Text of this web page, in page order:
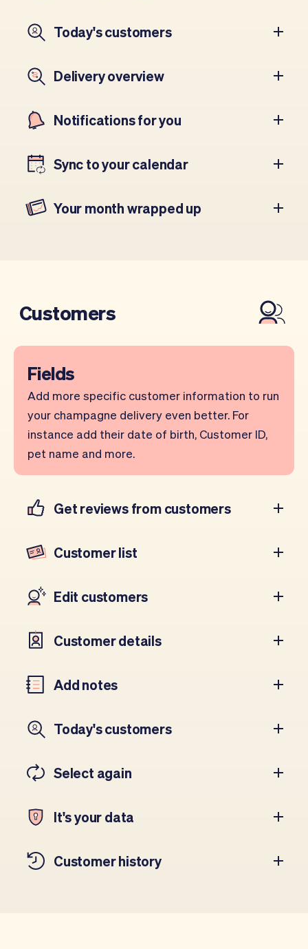
Today's customers
Delivery overview
Notifications for you
Sync to your calendar
Your month wrapped up
Customers
Fields
Add more specific customer information to run
your champagne delivery even better. For
instance add their date of birth, Customer ID,
pet name and more.
Get reviews from customers
Customer list
Edit customers
Customer details
Add notes
Today's customers
Select again
It's your data
Customer history